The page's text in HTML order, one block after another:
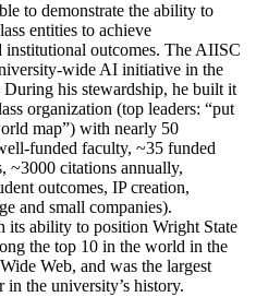
to demonstrate the ability to
entities to achieve
institutional outcomes. The AIISC
wide AI initiative in the
During his stewardship, he built it
organization (top leaders: “put
map”) with nearly 50
funded faculty, ~35 funded
~3000 citations annually,
outcomes, IP creation,
and small companies).
its ability to position Wright State
the top 10 in the world in the
Web, and was the largest
in the university’s history.